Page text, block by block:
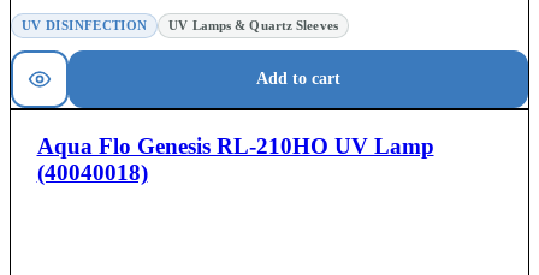
UV DISINFECTION UV Lamps & Quartz Sleeves
Add to cart
Aqua Flo Genesis RL-210HO UV Lamp
(40040018)